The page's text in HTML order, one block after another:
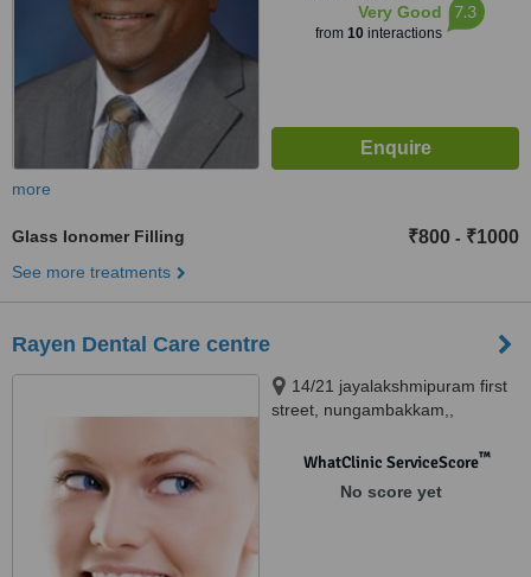
Very Good
from 10interactions
7.3
more
Glass Ionomer Filling ₹800 - ₹1000
See more treatments
Rayen Dental Care centre
14/21 jayalakshmipuram first
street, nungambakkam,,
road, Anna nagar, chennai,
WhatClinic ServiceScore™
No score yet